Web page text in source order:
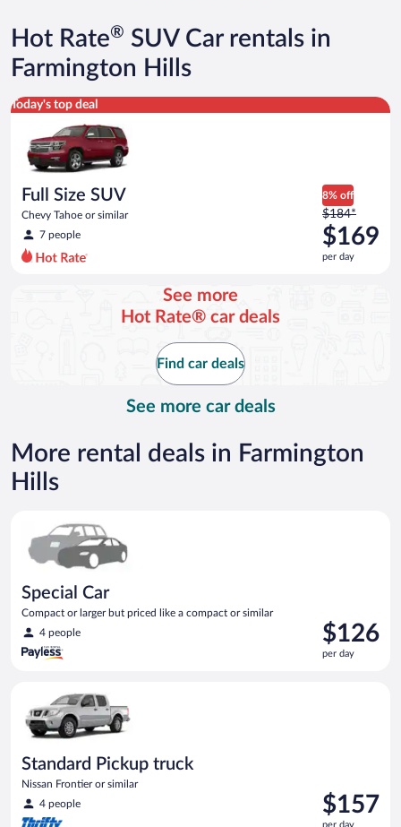
Hot Rate® SUV Car rentals in
Farmington Hills
Today's top deal
Full Size SUV
Chevy Tahoe or similar
7 people
8% off
Price
was
$184
per
$184*
$169
per day
Full Size SUV Chevy Tahoe or similar
See more
Hot Rate® car deals
Find car deals
See more car deals
More rental deals in Farmington
Hills
Special Car
Compact or larger but priced like a compact or similar
4 people
Price
is
$126
$126
per day
Standard Pickup truck
Nissan Frontier or similar
4 people
Price
is
$157